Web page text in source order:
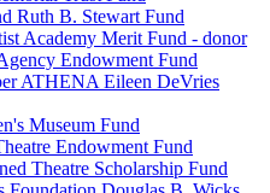
Ruth B. Stewart Fund
Academy Merit Fund - donor
Endowment Fund
ATHENA Eileen DeVries
Museum Fund
Endowment Fund
Theatre Scholarship Fund